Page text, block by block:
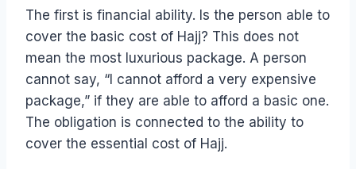
The first is financial ability. Is the person able to
cover the basic cost of Hajj? This does not
mean the most luxurious package. A person
cannot say, “I cannot afford a very expensive
package,” if they are able to afford a basic one.
The obligation is connected to the ability to
cover the essential cost of Hajj.